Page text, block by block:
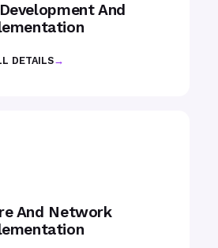
And
DETAILS→
And Network